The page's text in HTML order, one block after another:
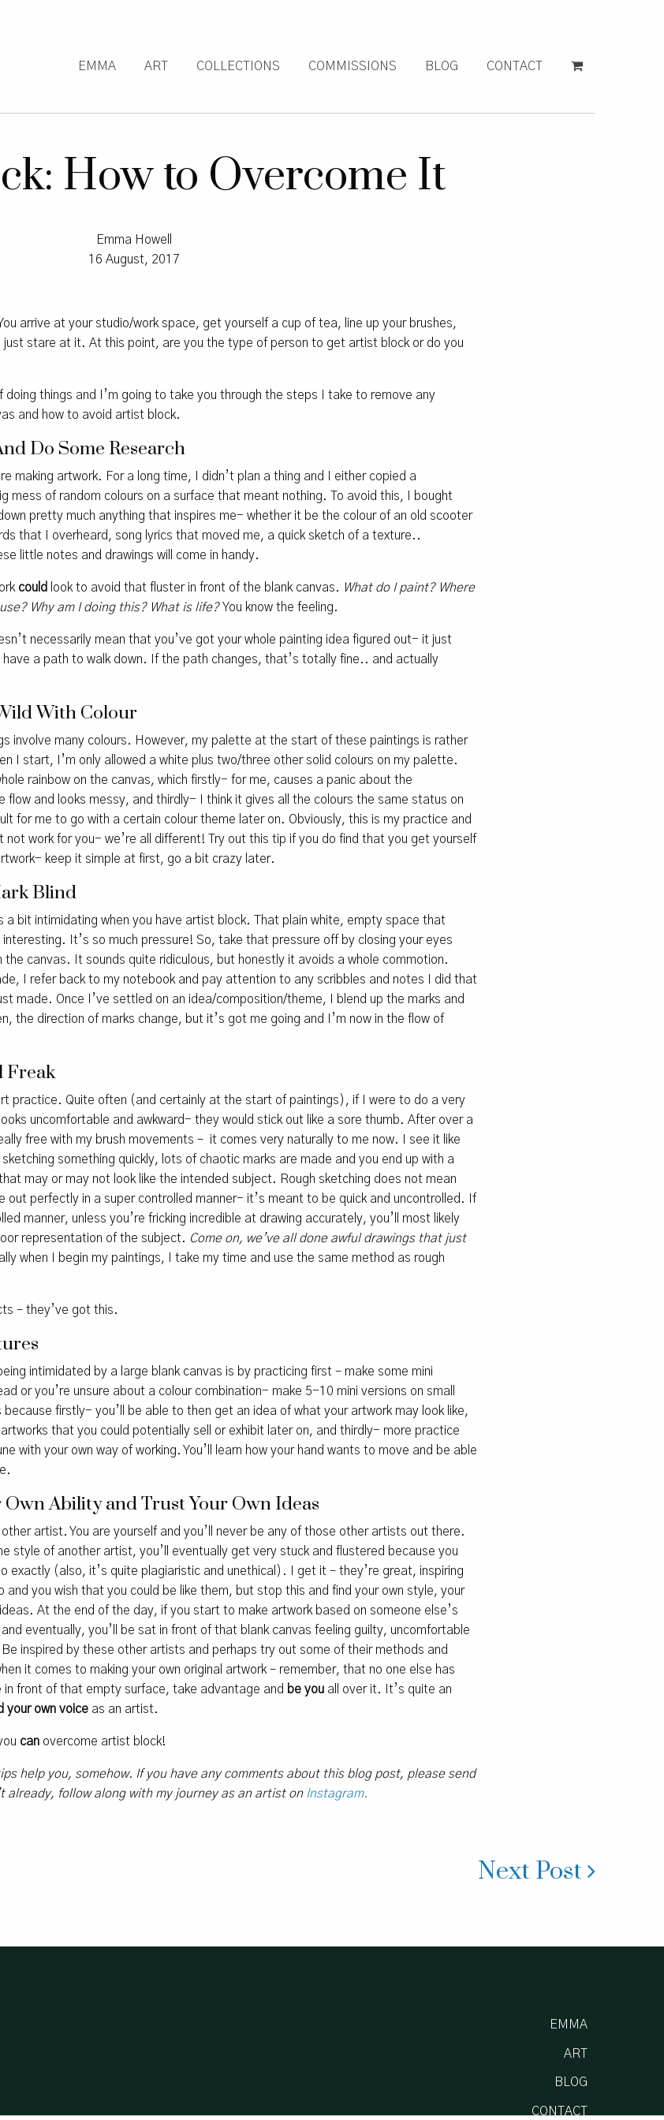
EMMA ART COLLECTIONS COMMISSIONS BLOG CONTACT
How to Overcome It
Emma Howell
16 August, 2017
arrive at your studio/work space, get yourself a cup of tea, line up your brushes,
just stare at it. At this point, are you the type of person to get artist block or do you
doing things and I’m going to take you through the steps I take to remove any
and how to avoid artist block.
Do Some Research
making artwork. For a long time, I didn’t plan a thing and I either copied a
mess of random colours on a surface that meant nothing. To avoid this, I bought
pretty much anything that inspires me- whether it be the colour of an old scooter
that I overheard, song lyrics that moved me, a quick sketch of a texture..
little notes and drawings will come in handy.
could look to avoid that fluster in front of the blank canvas. What do I paint? Where
Why am I doing this? What is life?You know the feeling.
necessarily mean that you’ve got your whole painting idea figured out- it just
a path to walk down. If the path changes, that’s totally fine.. and actually
With Colour
involve many colours. However, my palette at the start of these paintings is rather
I start, I’m only allowed a white plus two/three other solid colours on my palette.
rainbow on the canvas, which firstly- for me, causes a panic about the
and looks messy, and thirdly- I think it gives all the colours the same status on
for me to go with a certain colour theme later on. Obviously, this is my practice and
not work for you- we’re all different! Try out this tip if you do find that you get yourself
keep it simple at first, go a bit crazy later.
Blind
a bit intimidating when you have artist block. That plain white, empty space that
It’s so much pressure! So, take that pressure off by closing your eyes
the canvas. It sounds quite ridiculous, but honestly it avoids a whole commotion.
I refer back to my notebook and pay attention to any scribbles and notes I did that
made. Once I’ve settled on an idea/composition/theme, I blend up the marks and
the direction of marks change, but it’s got me going and I’m now in the flow of
Freak
practice. Quite often (and certainly at the start of paintings), if I were to do a very
uncomfortable and awkward- they would stick out like a sore thumb. After over a
free with my brush movements – it comes very naturally to me now. I see it like
something quickly, lots of chaotic marks are made and you end up with a
may or may not look like the intended subject. Rough sketching does not mean
out perfectly in a super controlled manner- it’s meant to be quick and uncontrolled. If
manner, unless you’re fricking incredible at drawing accurately, you’ll most likely
representation of the subject. Come on, we’ve all done awful drawings that just
when I begin my paintings, I take my time and use the same method as rough
– they’ve got this.
intimidated by a large blank canvas is by practicing first – make some mini
or you’re unsure about a colour combination- make 5-10 mini versions on small
firstly- you’ll be able to then get an idea of what your artwork may look like,
artworks that you could potentially sell or exhibit later on, and thirdly- more practice
with your own way of working. You’ll learn how your hand wants to move and be able
Own Ability and Trust Your Own Ideas
other artist. You are yourself and you’ll never be any of those other artists out there.
style of another artist, you’ll eventually get very stuck and flustered because you
exactly (also, it’s quite plagiaristic and unethical). I get it – they’re great, inspiring
and you wish that you could be like them, but stop this and find your own style, your
At the end of the day, if you start to make artwork based on someone else’s
eventually, you’ll be sat in front of that blank canvas feeling guilty, uncomfortable
inspired by these other artists and perhaps try out some of their methods and
it comes to making your own original artwork – remember, that no one else has
in front of that empty surface, take advantage and be you all over it. It’s quite an
your own voice as an artist.
can overcome artist block!
help you, somehow. If you have any comments about this blog post, please send
already, follow along with my journey as an artist on Instagram.
Next Post
EMMA
ART
BLOG
CONTACT